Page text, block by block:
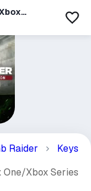
Raider
Keys
One/Xbox Series